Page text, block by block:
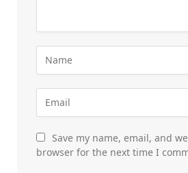
Save my name, email, and
browser for the next time I